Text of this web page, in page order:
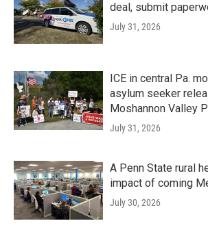
deal, submit
July 31, 2026
ICE in central Pa.
asylum seeker
Moshannon Valley
July 31, 2026
A Penn State rural
impact of coming
July 30, 2026